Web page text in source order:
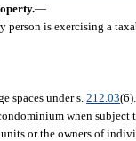
—
is exercising a
spaces under s.212.03(6).
when
or the owners of